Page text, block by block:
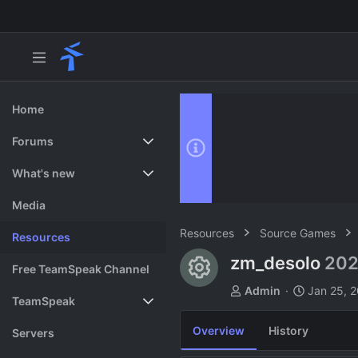
Home
Forums
New posts
Search forums
What's new
Featured content
Media
Resources
Free TeamSpeak Channel
TeamSpeak
Vote
Servers
Resources Source Games
Resource
zm_desolo
A
o
Admin
C
a
t
Jan 25,
Overview History